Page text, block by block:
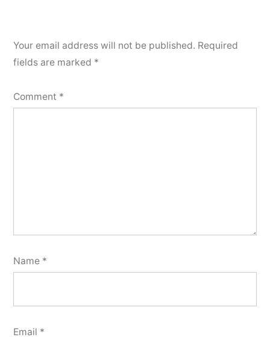
Your email address will not be published. Required
fields are marked *
Comment *
Name *
Email *